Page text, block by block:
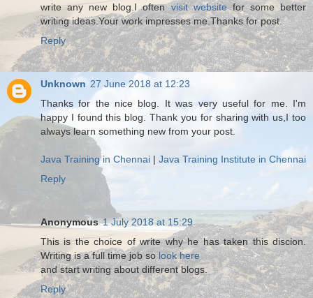
write any new blog.I oftenvisit websitefor some better
writing ideas.Your work impresses me.Thanks for post.
Reply
Unknown 27 June 2018 at 12:23
Thanks for the nice blog. It was very useful for me. I'm
happy I found this blog. Thank you for sharing with us,I too
always learn something new from your post.
Java Training in Chennai | Java Training Institute in Chennai
Reply
Anonymous 1 July 2018 at 15:29
This is the choice of write why he has taken this discion.
Writing is a full time job solook here
and start writing about different blogs.
Reply